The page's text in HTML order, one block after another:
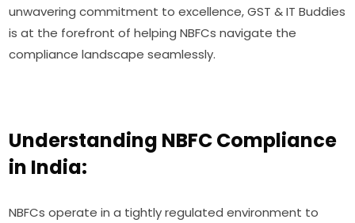
unwavering commitment to excellence, GST & IT Buddies
is at the forefront of helping NBFCs navigate the
compliance landscape seamlessly.
Understanding NBFC Compliance
in India:
NBFCs operate in a tightly regulated environment to